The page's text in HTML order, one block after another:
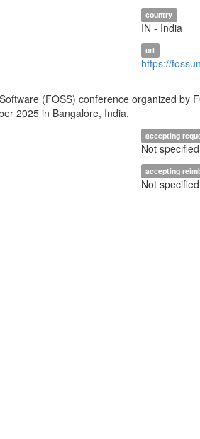
country
IN - India
url
https://
(FOSS) conference organized by
2025 in Bangalore, India.
accepting
Not specified
accepting
Not specified